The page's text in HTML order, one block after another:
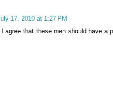
17, 2010 at 1:27 PM
that these men should have a